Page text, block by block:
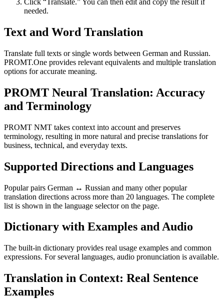
Click “Translate.” You can then edit and copy the result if
needed.
Text and Word Translation
Translate full texts or single words between German and Russian.
PROMT.One provides relevant equivalents and multiple translation
options for accurate meaning.
PROMT Neural Translation: Accuracy
and Terminology
PROMT NMT takes context into account and preserves
terminology, resulting in more natural and precise translations for
business, technical, and everyday texts.
Supported Directions and Languages
Popular pairs German ↔ Russian and many other popular
translation directions across more than 20 languages. The complete
list is shown in the language selector on the page.
Dictionary with Examples and Audio
The built-in dictionary provides real usage examples and common
expressions. For several languages, audio pronunciation is available.
Translation in Context: Real Sentence
Examples